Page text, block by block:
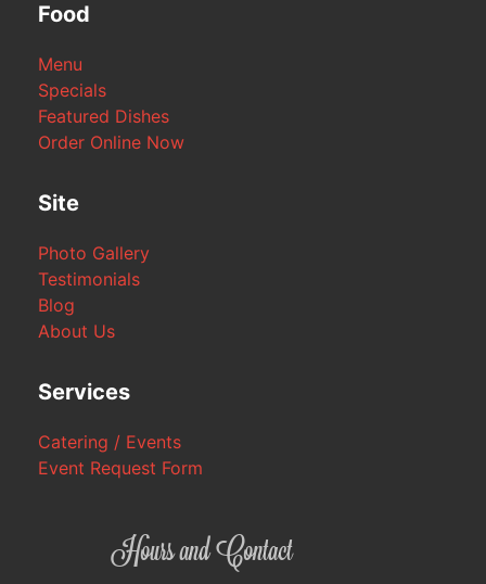
Food
Menu
Specials
Featured Dishes
Order Online Now
Site
Photo Gallery
Testimonials
Blog
About Us
Services
Catering / Events
Event Request Form
Hours and Contact